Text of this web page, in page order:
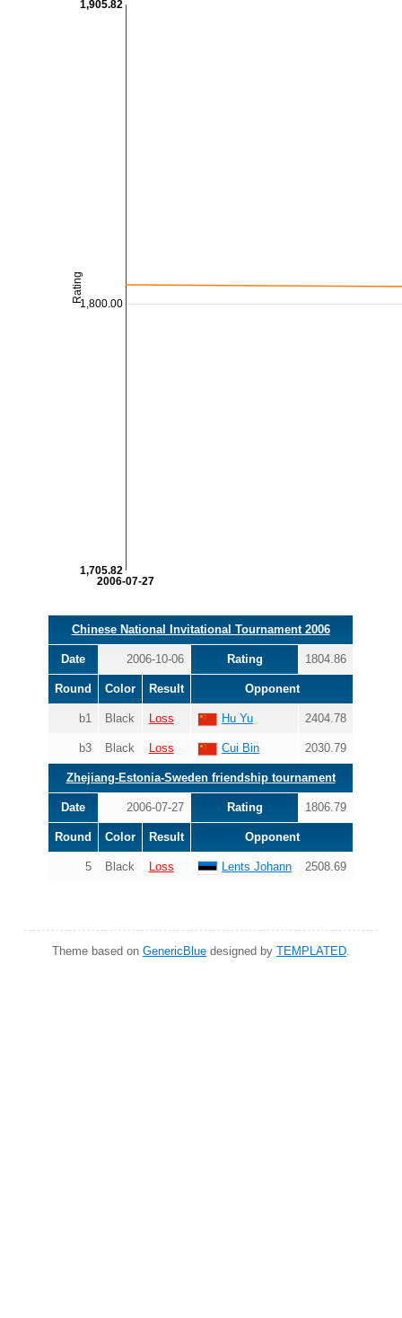
2006-07-27
1,800.00
Rating
1,705.82
1,905.82
Chinese National Invitational Tournament 2006
Date 2006-10-06 Rating 1804.86
Round Color Result Opponent
b1 Black Loss Hu Yu 2404.78
b3 Black Loss Cui Bin 2030.79
Zhejiang-Estonia-Sweden friendship tournament
Date 2006-07-27 Rating 1806.79
Round Color Result Opponent
5 Black Loss Lents Johann 2508.69
Theme based on GenericBlue designed by TEMPLATED